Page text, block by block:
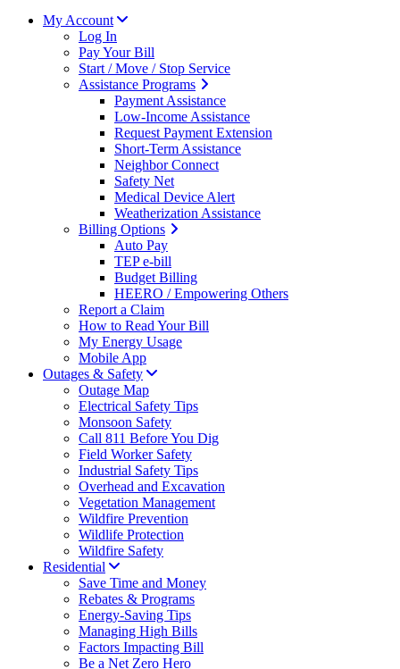
My Account
Log In
Pay Your Bill
Start / Move / Stop Service
Assistance Programs
Payment Assistance
Low-Income Assistance
Request Payment Extension
Short-Term Assistance
Neighbor Connect
Safety Net
Medical Device Alert
Weatherization Assistance
Billing Options
Auto Pay
TEP e-bill
Budget Billing
HEERO / Empowering Others
Report a Claim
How to Read Your Bill
My Energy Usage
Mobile App
Outages & Safety
Outage Map
Electrical Safety Tips
Monsoon Safety
Call 811 Before You Dig
Field Worker Safety
Industrial Safety Tips
Overhead and Excavation
Vegetation Management
Wildfire Prevention
Wildlife Protection
Wildfire Safety
Residential
Save Time and Money
Rebates & Programs
Energy-Saving Tips
Managing High Bills
Factors Impacting Bill
Be a Net Zero Hero